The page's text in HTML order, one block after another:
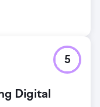
Digital
5